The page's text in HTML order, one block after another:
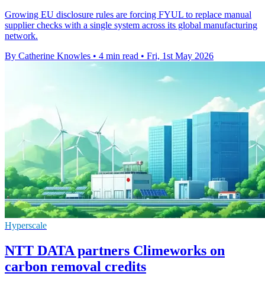
Growing EU disclosure rules are forcing FYUL to replace manual
supplier checks with a single system across its global manufacturing
network.
By Catherine Knowles • 4 min read • Fri, 1st May 2026
Hyperscale
NTT DATA partners Climeworks on
carbon removal credits